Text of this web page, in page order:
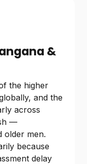
&
the higher
and the
across
—
older men.
because
delay